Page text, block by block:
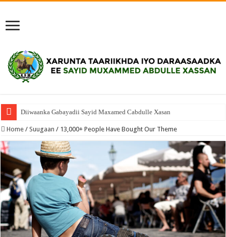
Diiwaanka Gabayadii Sayid Maxamed Cabdulle Xasan
Home / Suugaan / 13,000+ People Have Bought Our Theme